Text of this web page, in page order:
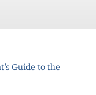
Guide to the